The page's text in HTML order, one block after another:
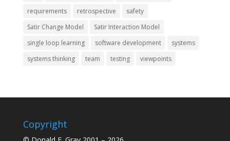
requirements
retrospective
safety
Satir Change Model
Satir Interaction Model
single loop learning
software development
systems
systems thinking
team testing viewpoints
Copyright